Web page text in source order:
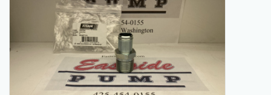
Wholesale Parts
Manuals
Service Department & Coupons